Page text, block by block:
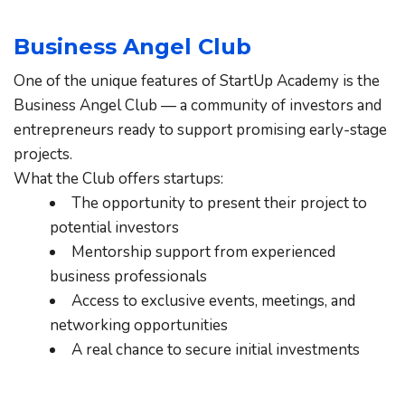
Business Angel Club
One of the unique features of StartUp Academy is the
Business Angel Club — a community of investors and
entrepreneurs ready to support promising early-stage
projects.
What the Club offers startups:
The opportunity to present their project to
potential investors
Mentorship support from experienced
business professionals
Access to exclusive events, meetings, and
networking opportunities
A real chance to secure initial investments